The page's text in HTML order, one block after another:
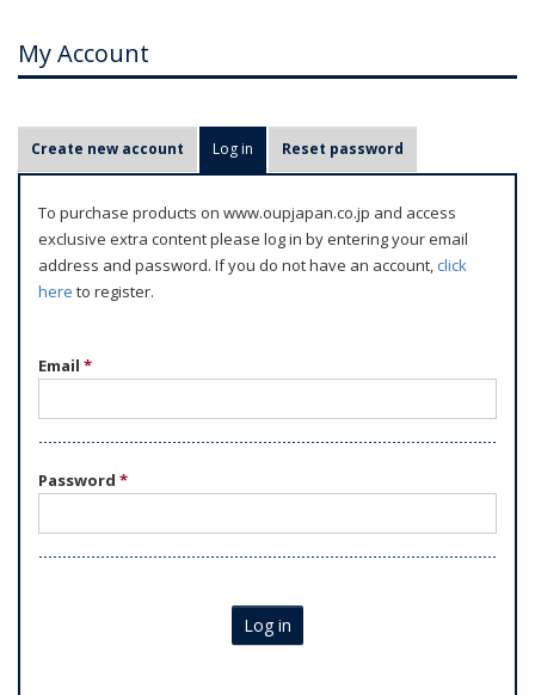
My Account
r
m
Create new account Log in (active tab)
Reset password
To purchase products on www.oupjapan.co.jp and access
exclusive extra content please log in by entering your email
address and password. If you do not have an account,click
here to register.
Email *
Password *
Log in